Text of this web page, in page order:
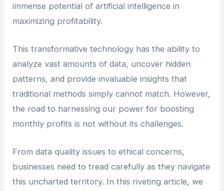
immense potential of artificial intelligence in
maximizing profitability.
This transformative technology has the ability to
analyze vast amounts of data, uncover hidden
patterns, and provide invaluable insights that
traditional methods simply cannot match. However,
the road to harnessing our power for boosting
monthly profits is not without its challenges.
From data quality issues to ethical concerns,
businesses need to tread carefully as they navigate
this uncharted territory. In this riveting article, we